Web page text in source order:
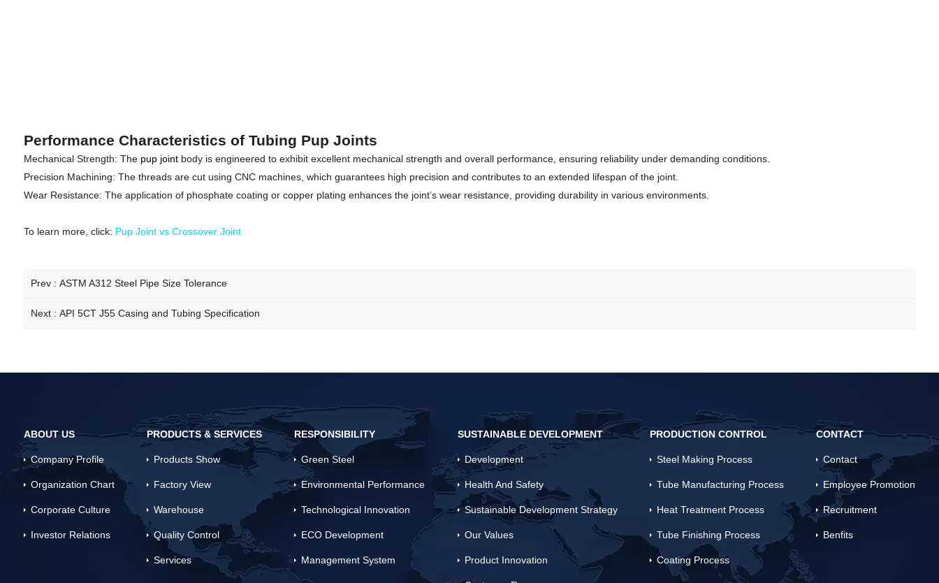
Performance Characteristics of Tubing Pup Joints
Mechanical Strength: The pup joint body is engineered to exhibit excellent mechanical strength and overall performance, ensuring reliability under demanding conditions.
Precision Machining: The threads are cut using CNC machines, which guarantees high precision and contributes to an extended lifespan of the joint.
Wear Resistance: The application of phosphate coating or copper plating enhances the joint’s wear resistance, providing durability in various environments.
To learn more, click: Pup Joint vs Crossover Joint
Prev : ASTM A312 Steel Pipe Size Tolerance
Next : API 5CT J55 Casing and Tubing Specification
ABOUT US
Company Profile
Organization Chart
Corporate Culture
Investor Relations
PRODUCTS & SERVICES
Products Show
Factory View
Warehouse
Quality Control
Services
RESPONSIBILITY
Green Steel
Environmental Performance
Technological Innovation
ECO Development
Management System
SUSTAINABLE DEVELOPMENT
Development
Health And Safety
Sustainable Development Strategy
Our Values
Product Innovation
PRODUCTION CONTROL
Steel Making Process
Tube Manufacturing Process
Heat Treatment Process
Tube Finishing Process
Coating Process
CONTACT
Contact
Employee Promotion
Recruitment
Benfits